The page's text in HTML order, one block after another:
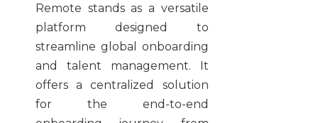
Remote stands as a versatile
platform designed to
streamline global onboarding
and talent management. It
offers a centralized solution
for the end-to-end